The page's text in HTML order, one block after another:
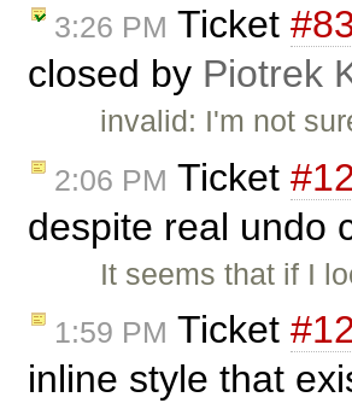
3:26 PM Ticket
closed by Piotrek
invalid: I'm not
2:06 PM Ticket
despite real undo
It seems that if I
1:59 PM Ticket
inline style that